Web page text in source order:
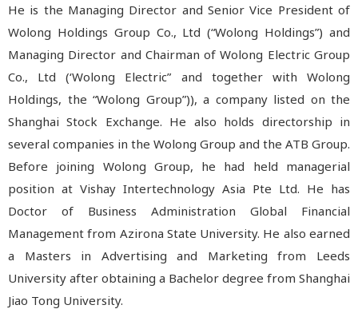
He is the Managing Director and Senior Vice President of
Wolong Holdings Group Co., Ltd (“Wolong Holdings”) and
Managing Director and Chairman of Wolong Electric Group
Co., Ltd (‘Wolong Electric” and together with Wolong
Holdings, the “Wolong Group”)), a company listed on the
Shanghai Stock Exchange. He also holds directorship in
several companies in the Wolong Group and the ATB Group.
Before joining Wolong Group, he had held managerial
position at Vishay Intertechnology Asia Pte Ltd. He has
Doctor of Business Administration Global Financial
Management from Azirona State University. He also earned
a Masters in Advertising and Marketing from Leeds
University after obtaining a Bachelor degree from Shanghai
Jiao Tong University.